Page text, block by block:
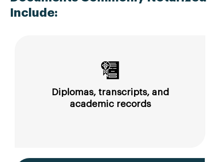
Include:
Diplomas, transcripts, and
academic records